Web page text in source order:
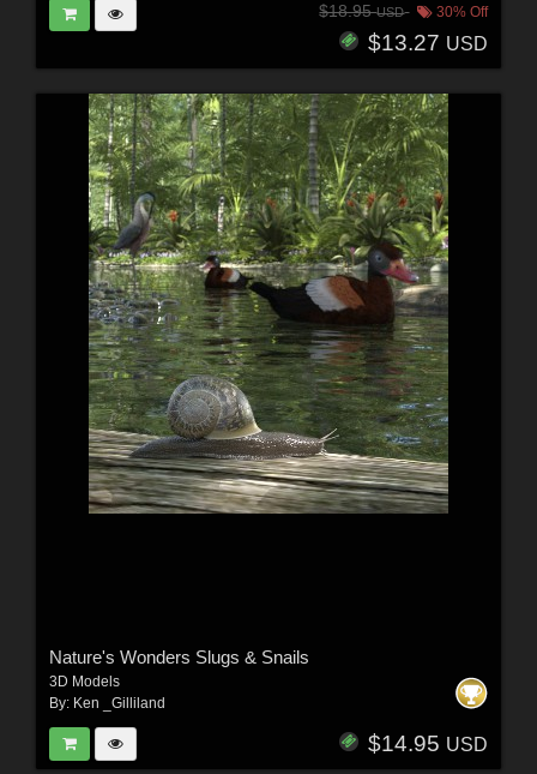
$18.95USD 30% Off
$13.27 USD
Nature's Wonders Slugs & Snails
3D Models
By: Ken _Gilliland
$14.95 USD